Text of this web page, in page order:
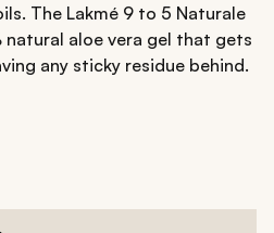
The Lakmé 9 to 5 Naturale
natural aloe vera gel that gets
any sticky residue behind.